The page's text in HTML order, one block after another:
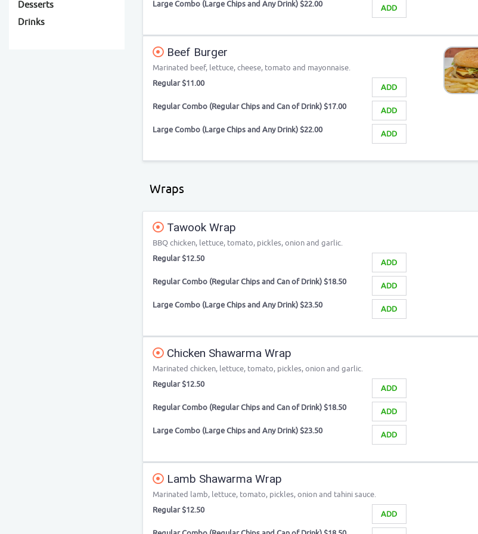
Desserts
Drinks
ADD
Large Combo (Large Chips and Any Drink) $22.00
Beef Burger
Marinated beef, lettuce, cheese, tomato and mayonnaise.
ADD
Regular $11.00
ADD
Regular Combo (Regular Chips and Can of Drink) $17.00
ADD
Large Combo (Large Chips and Any Drink) $22.00
Wraps
Tawook Wrap
BBQ chicken, lettuce, tomato, pickles, onion and garlic.
ADD
Regular $12.50
ADD
Regular Combo (Regular Chips and Can of Drink) $18.50
ADD
Large Combo (Large Chips and Any Drink) $23.50
Chicken Shawarma Wrap
Marinated chicken, lettuce, tomato, pickles, onion and garlic.
ADD
Regular $12.50
ADD
Regular Combo (Regular Chips and Can of Drink) $18.50
ADD
Large Combo (Large Chips and Any Drink) $23.50
Lamb Shawarma Wrap
Marinated lamb, lettuce, tomato, pickles, onion and tahini sauce.
ADD
Regular $12.50